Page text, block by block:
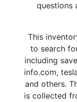
questions
This
to search
including
info.com,
and others.
is collected